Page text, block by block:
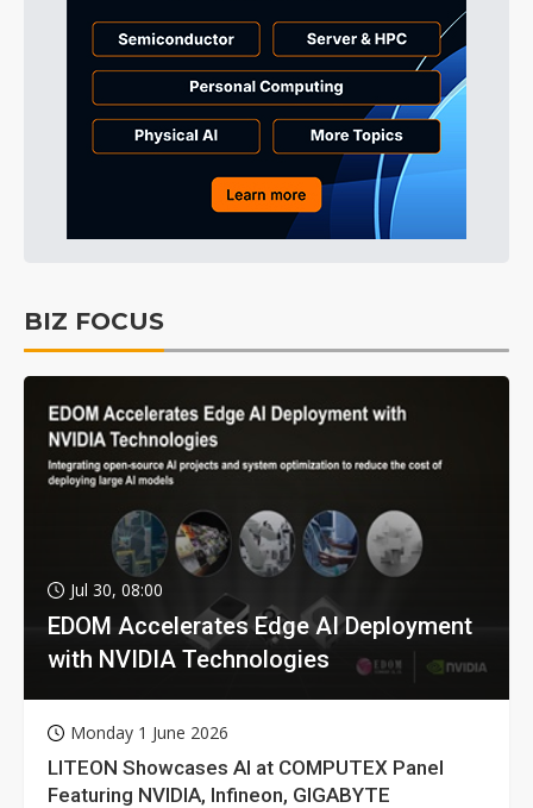
BIZ FOCUS
Jul 30, 08:00
EDOM Accelerates Edge AI Deployment
with NVIDIA Technologies
Monday 1 June 2026
LITEON Showcases AI at COMPUTEX Panel
Featuring NVIDIA, Infineon, GIGABYTE